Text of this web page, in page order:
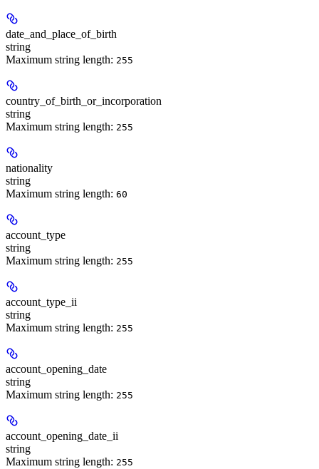
date_and_place_of_birth
string
Maximum string length: 255
country_of_birth_or_incorporation
string
Maximum string length: 255
nationality
string
Maximum string length: 60
account_type
string
Maximum string length: 255
account_type_ii
string
Maximum string length: 255
account_opening_date
string
Maximum string length: 255
account_opening_date_ii
string
Maximum string length: 255